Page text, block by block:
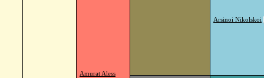
Amurat Aless
Arsinoi Nikolskoi